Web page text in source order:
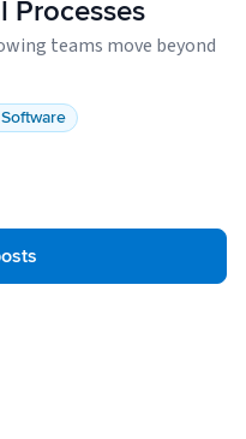
Processes
teams move beyond